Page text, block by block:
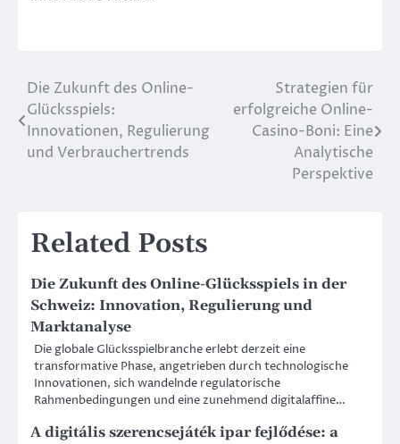
Post
navigation
Die Zukunft des Online-
Glücksspiels:
Innovationen, Regulierung
und Verbrauchertrends
Strategien für
erfolgreiche Online-
Casino-Boni: Eine
Analytische
Perspektive
Related Posts
Die Zukunft des Online-Glücksspiels in der
Schweiz: Innovation, Regulierung und
Marktanalyse
Die globale Glücksspielbranche erlebt derzeit eine
transformative Phase, angetrieben durch technologische
Innovationen, sich wandelnde regulatorische
Rahmenbedingungen und eine zunehmend digitalaffine…
A digitális szerencsejáték ipar fejlődése: a